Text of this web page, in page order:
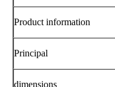
Product information
Principal
dimensions